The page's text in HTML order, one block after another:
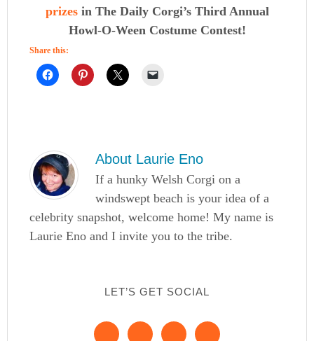
prizesin The Daily Corgi’s Third Annual
Howl-O-Ween Costume Contest!
Share this:
About Laurie Eno
If a hunky Welsh Corgi on a
windswept beach is your idea of a
celebrity snapshot, welcome home! My name is
Laurie Eno and I invite you to the tribe.
LET’S GET SOCIAL